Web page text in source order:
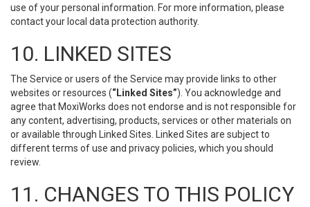
use of your personal information. For more information, please
contact your local data protection authority.
10. LINKED SITES
The Service or users of the Service may provide links to other
websites or resources (“Linked Sites”). You acknowledge and
agree that MoxiWorks does not endorse and is not responsible for
any content, advertising, products, services or other materials on
or available through Linked Sites. Linked Sites are subject to
different terms of use and privacy policies, which you should
review.
11. CHANGES TO THIS POLICY